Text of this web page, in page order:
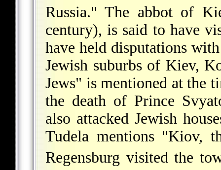
Russia." The abbot of
century), is said to have
have held disputations
Jewish suburbs of Kiev,
Jews" is mentioned at the
the death of Prince
also attacked Jewish
Tudela mentions "Kiov,
Regensburg visited the